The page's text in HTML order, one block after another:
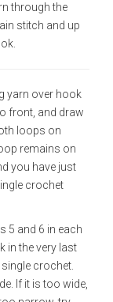
through the
stitch and up
yarn over hook
front, and draw
loops on
remains on
you have just
crochet
5 and 6 in each
in the very last
crochet.
If it is too wide,